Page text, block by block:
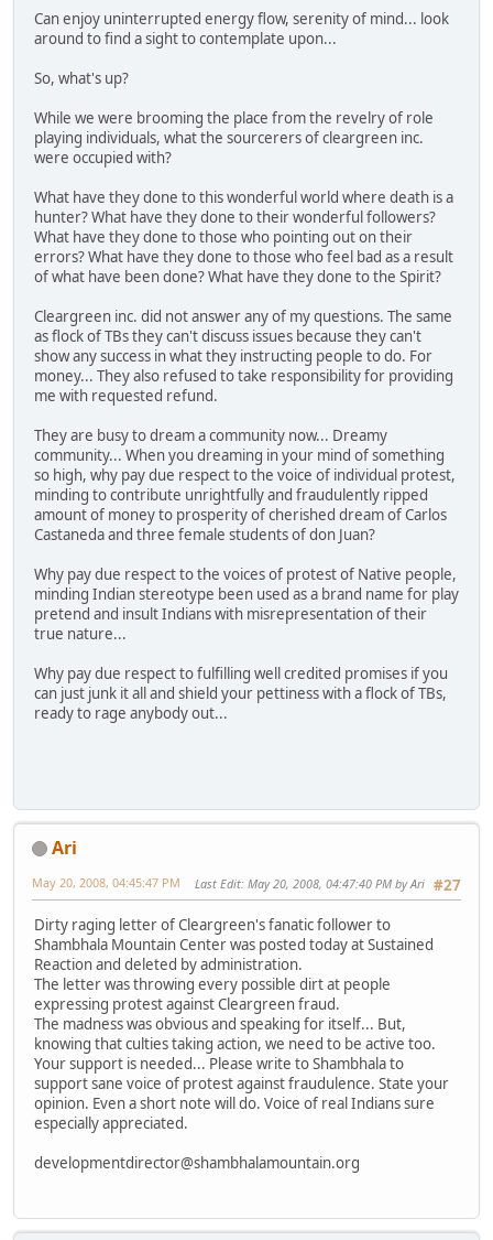
Can enjoy uninterrupted energy flow, serenity of mind... look
around to find a sight to contemplate upon...
So, what's up?
While we were brooming the place from the revelry of role
playing individuals, what the sourcerers of cleargreen inc.
were occupied with?
What have they done to this wonderful world where death is a
hunter? What have they done to their wonderful followers?
What have they done to those who pointing out on their
errors? What have they done to those who feel bad as a result
of what have been done? What have they done to the Spirit?
Cleargreen inc. did not answer any of my questions. The same
as flock of TBs they can't discuss issues because they can't
show any success in what they instructing people to do. For
money... They also refused to take responsibility for providing
me with requested refund.
They are busy to dream a community now... Dreamy
community... When you dreaming in your mind of something
so high, why pay due respect to the voice of individual protest,
minding to contribute unrightfully and fraudulently ripped
amount of money to prosperity of cherished dream of Carlos
Castaneda and three female students of don Juan?
Why pay due respect to the voices of protest of Native people,
minding Indian stereotype been used as a brand name for play
pretend and insult Indians with misrepresentation of their
true nature...
Why pay due respect to fulfilling well credited promises if you
can just junk it all and shield your pettiness with a flock of TBs,
ready to rage anybody out...
Ari
#27
May 20, 2008, 04:45:47 PM Last Edit: May 20, 2008, 04:47:40 PM by Ari
Dirty raging letter of Cleargreen's fanatic follower to
Shambhala Mountain Center was posted today at Sustained
Reaction and deleted by administration.
The letter was throwing every possible dirt at people
expressing protest against Cleargreen fraud.
The madness was obvious and speaking for itself... But,
knowing that culties taking action, we need to be active too.
Your support is needed... Please write to Shambhala to
support sane voice of protest against fraudulence. State your
opinion. Even a short note will do. Voice of real Indians sure
especially appreciated.
developmentdirector@shambhalamountain.org